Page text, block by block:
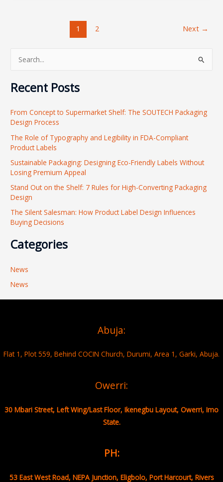
1 2 Next →
a
c
h
f
r
Recent Posts
From Concept to Supermarket Shelf: The SOUTECH Packaging
Design Process
The Role of Typography and Legibility in FDA-Compliant
Product Labels
Sustainable Packaging: Designing Eco-Friendly Labels Without
Losing Premium Appeal
Stand Out on the Shelf: 7 Rules for High-Converting Packaging
Design
The Silent Salesman: How Product Label Design Influences
Buying Decisions
Categories
News
News
Abuja:
Flat 1, Plot 559, Behind COCIN Church, Durumi, Area 1, Garki, Abuja.
Owerri:
30 Mbari Street, Left Wing/Last Floor, Ikenegbu Layout, Owerri, Imo
State.
PH:
53 East West Road, NEPA Junction, Eligbolo, Port Harcourt, Rivers